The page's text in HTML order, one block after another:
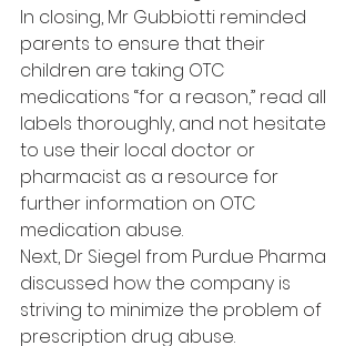
In closing, Mr Gubbiotti reminded
parents to ensure that their
children are taking OTC
medications “for a reason,” read all
labels thoroughly, and not hesitate
to use their local doctor or
pharmacist as a resource for
further information on OTC
medication abuse.
Next, Dr Siegel from Purdue Pharma
discussed how the company is
striving to minimize the problem of
prescription drug abuse.